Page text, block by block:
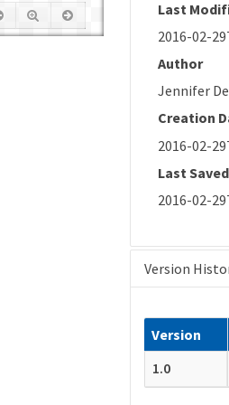
Last
2016-02-
Author
Jennifer
Creation
2016-02-
Last Saved
2016-02-
Version
Version
1.0